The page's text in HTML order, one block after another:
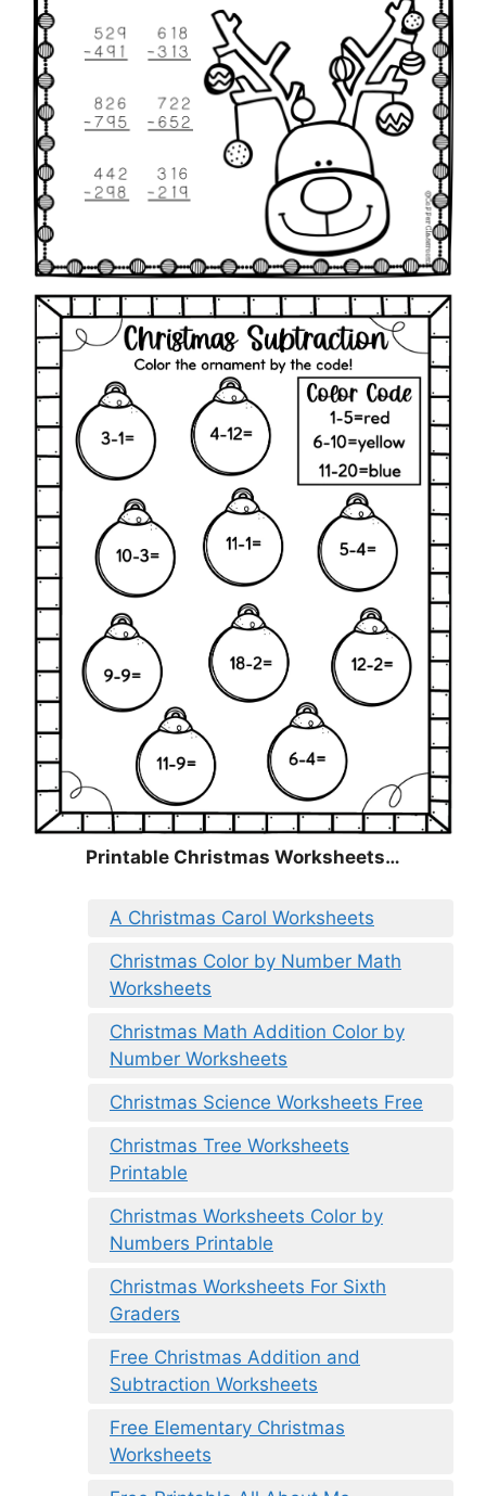
Printable Christmas Worksheets…
A Christmas Carol Worksheets
Christmas Color by Number Math
Worksheets
Christmas Math Addition Color by
Number Worksheets
Christmas Science Worksheets Free
Christmas Tree Worksheets
Printable
Christmas Worksheets Color by
Numbers Printable
Christmas Worksheets For Sixth
Graders
Free Christmas Addition and
Subtraction Worksheets
Free Elementary Christmas
Worksheets